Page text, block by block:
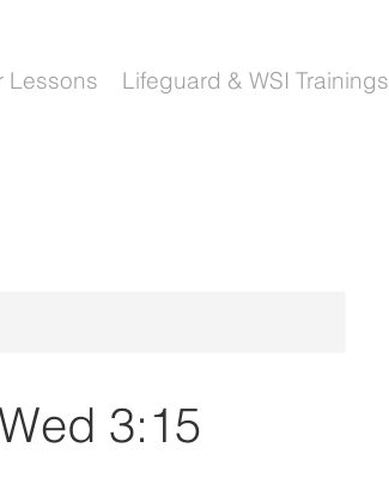
Lessons Lifeguard & WSI Trainings
3:15